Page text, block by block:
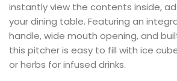
instantly view the contents inside,
your dining table. Featuring an
handle, wide mouth opening, and
this pitcher is easy to fill with ice
or herbs for infused drinks.